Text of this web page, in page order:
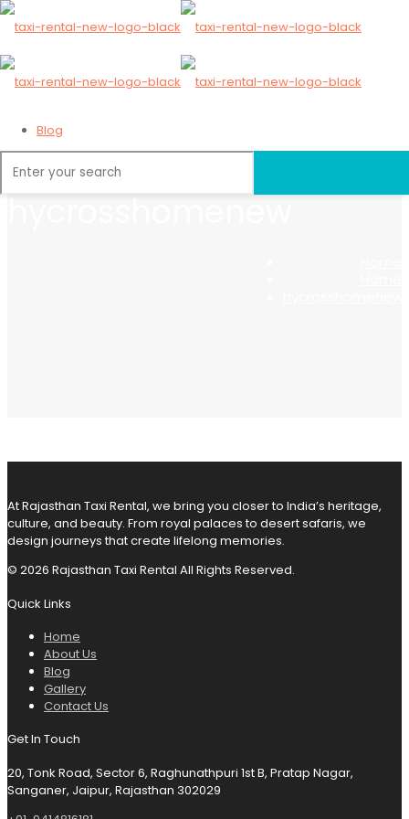
Blog
At Rajasthan Taxi Rental, we bring you closer to India’s heritage,
culture, and beauty. From royal palaces to desert safaris, we
design journeys that create lifelong memories.
© 2026 Rajasthan Taxi Rental All Rights Reserved.
Quick Links
Home
About Us
Blog
Gallery
Contact Us
Get In Touch
20, Tonk Road, Sector 6, Raghunathpuri 1st B, Pratap Nagar,
Sanganer, Jaipur, Rajasthan 302029